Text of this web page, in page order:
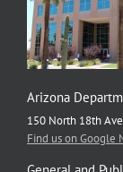
Arizona
150 North 18th
Find us on Google